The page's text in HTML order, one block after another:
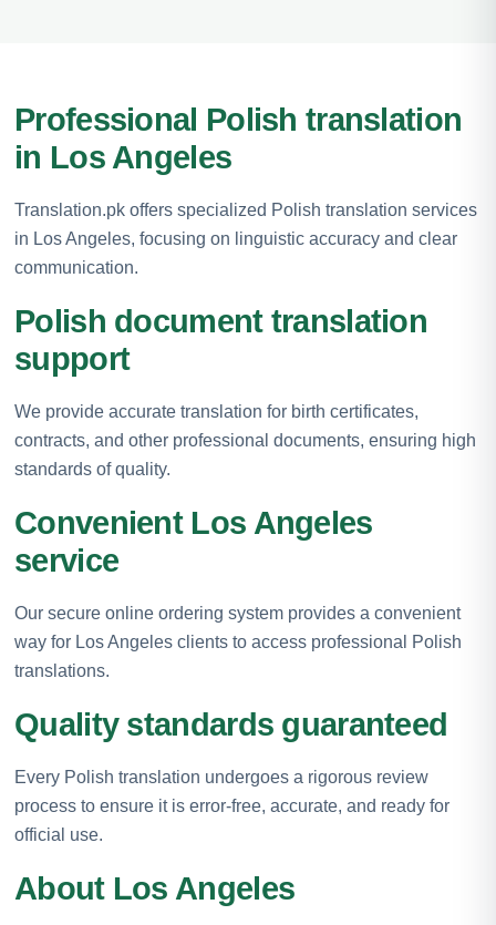
Professional Polish translation
in Los Angeles
Translation.pk offers specialized Polish translation services
in Los Angeles, focusing on linguistic accuracy and clear
communication.
Polish document translation
support
We provide accurate translation for birth certificates,
contracts, and other professional documents, ensuring high
standards of quality.
Convenient Los Angeles
service
Our secure online ordering system provides a convenient
way for Los Angeles clients to access professional Polish
translations.
Quality standards guaranteed
Every Polish translation undergoes a rigorous review
process to ensure it is error-free, accurate, and ready for
official use.
About Los Angeles